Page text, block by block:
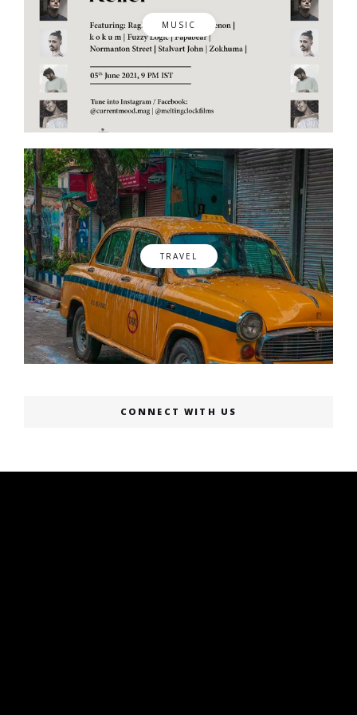
MUSIC
TRAVEL
CONNECT WITH US